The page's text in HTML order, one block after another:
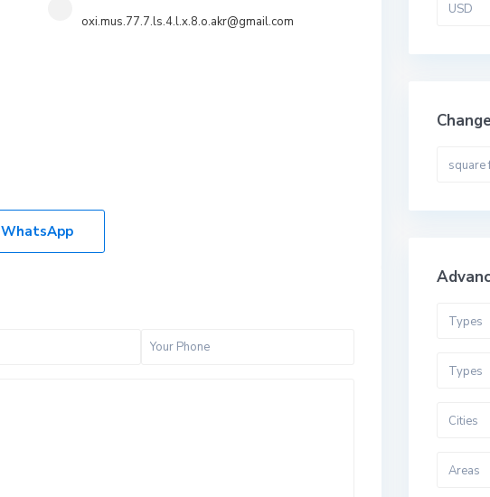
oxi.mus.77.7.ls.4.l.x.8.o.akr@gmail.com
WhatsApp
USD
square
Types
Types
Cities
Areas